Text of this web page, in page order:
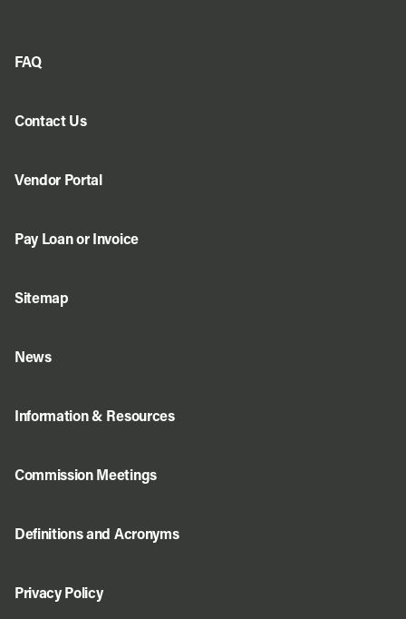
FAQ
Contact Us
Vendor Portal
Pay Loan or Invoice
Sitemap
News
Information & Resources
Commission Meetings
Definitions and Acronyms
Privacy Policy